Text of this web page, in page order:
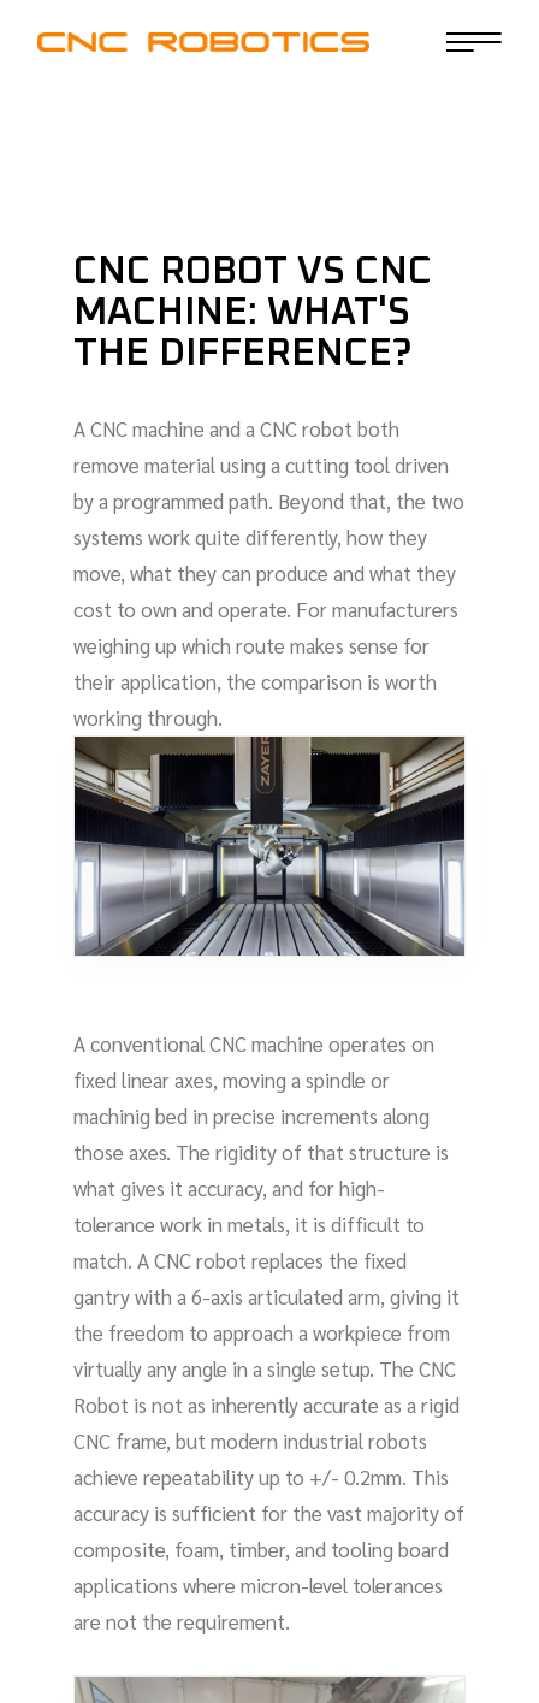
CNC ROBOT VS CNC
MACHINE: WHAT'S
THE DIFFERENCE?
A CNC machine and a CNC robot both
remove material using a cutting tool driven
by a programmed path. Beyond that, the two
systems work quite differently, how they
move, what they can produce and what they
cost to own and operate. For manufacturers
weighing up which route makes sense for
their application, the comparison is worth
working through.
A conventional CNC machine operates on
fixed linear axes, moving a spindle or
machinig bed in precise increments along
those axes. The rigidity of that structure is
what gives it accuracy, and for high-
tolerance work in metals, it is difficult to
match. A CNC robot replaces the fixed
gantry with a 6-axis articulated arm, giving it
the freedom to approach a workpiece from
virtually any angle in a single setup. The CNC
Robot is not as inherently accurate as a rigid
CNC frame, but modern industrial robots
achieve repeatability up to +/- 0.2mm. This
accuracy is sufficient for the vast majority of
composite, foam, timber, and tooling board
applications where micron-level tolerances
are not the requirement.